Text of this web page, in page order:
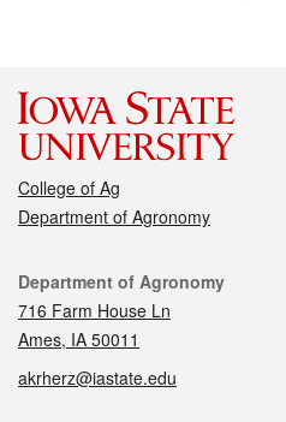
College of Ag
Department of Agronomy
Contact
Department of Agronomy
716 Farm House Ln
Ames, IA 50011
akrherz@iastate.edu